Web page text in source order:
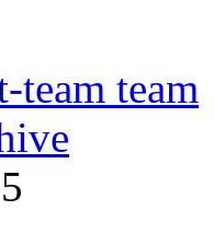
team team